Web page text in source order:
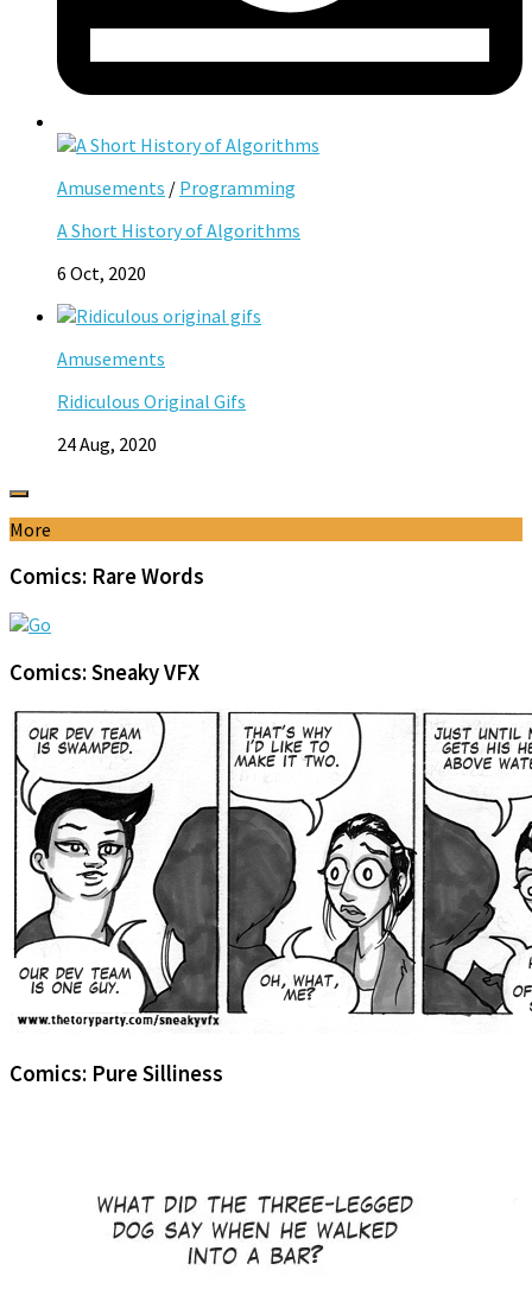
Amusements / Programming
A Short History of Algorithms
6 Oct, 2020
Amusements
Ridiculous Original Gifs
24 Aug, 2020
More
Comics: Rare Words
Comics: Sneaky VFX
Comics: Pure Silliness